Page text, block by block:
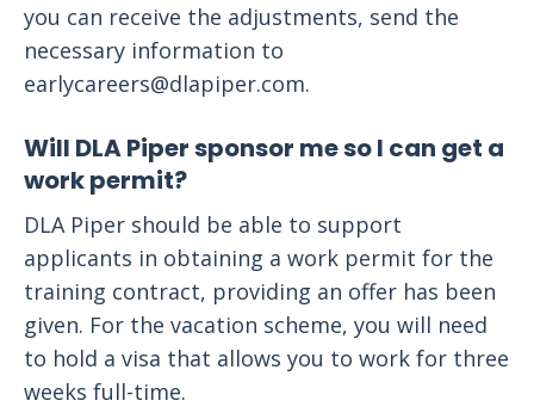
you can receive the adjustments, send the
necessary information to
earlycareers@dlapiper.com.
Will DLA Piper sponsor me so I can get a
work permit?
DLA Piper should be able to support
applicants in obtaining a work permit for the
training contract, providing an offer has been
given. For the vacation scheme, you will need
to hold a visa that allows you to work for three
weeks full-time.